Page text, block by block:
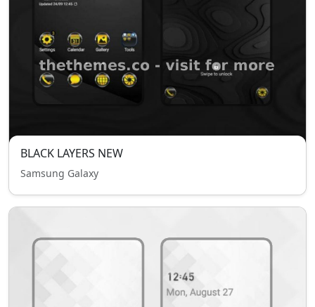
BLACK LAYERS NEW
Samsung Galaxy